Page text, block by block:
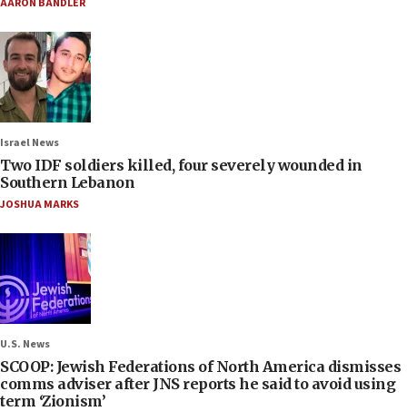
AARON BANDLER
Israel News
Two IDF soldiers killed, four severely wounded in
Southern Lebanon
JOSHUA MARKS
U.S. News
SCOOP: Jewish Federations of North America dismisses
comms adviser after JNS reports he said to avoid using
term ‘Zionism’